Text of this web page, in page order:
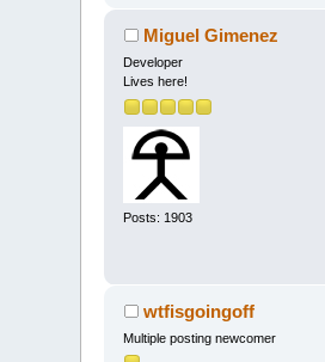
Miguel Gimenez
Developer
Lives here!
Posts: 1903
wtfisgoingoff
Multiple posting newcomer